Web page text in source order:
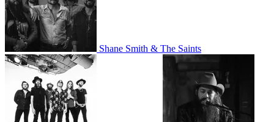
Shane Smith & The Saints